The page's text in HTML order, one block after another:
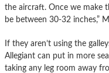
the aircraft. Once we make
be between 30-32 inches,”
If they aren’t using the
Allegiant can put in more
taking any leg room away